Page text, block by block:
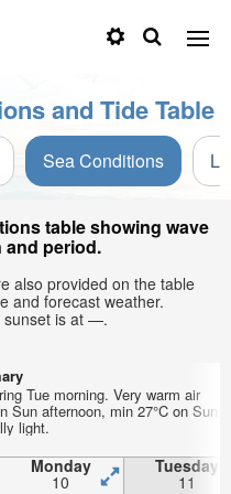
and Tide Table
Sea Conditions
table showing wave
and period.
also provided on the table
and forecast weather.
is at —.
Tue morning. Very warm air
Sun afternoon, min 27°C on Sun
light.
Monday
10
Tuesday
11